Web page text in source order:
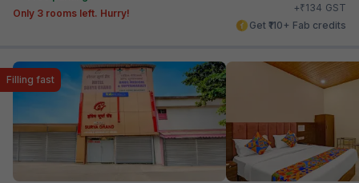
Only 3 rooms left. Hurry!
+₹134 GST
Get ₹110+ Fab credits
Filling fast